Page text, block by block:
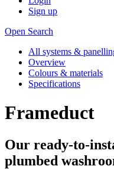
Sign up
Open Search
All systems &
Overview
Colours & materials
Specifications
Frameduct
Our ready-to-
plumbed